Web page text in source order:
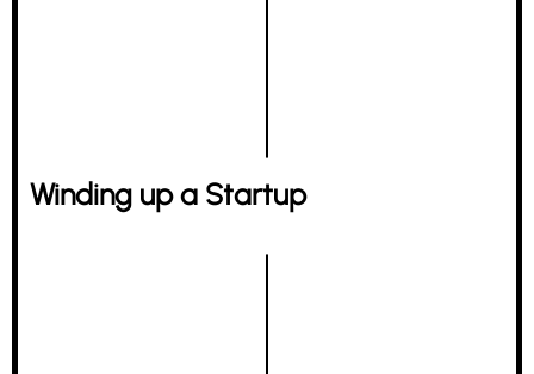
Winding up a Startup